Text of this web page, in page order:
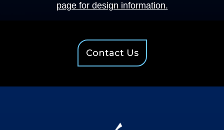
page for design information.
Contact Us